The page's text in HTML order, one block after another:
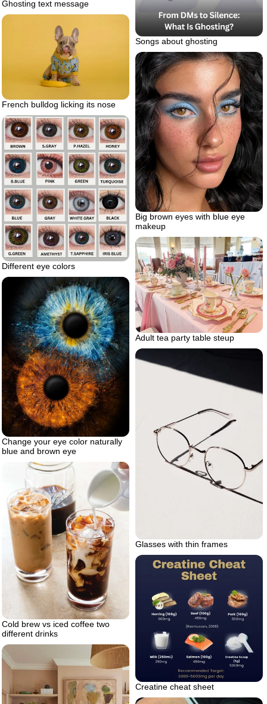
Ghosting text message
Songs about ghosting
French bulldog licking its nose
Big brown eyes with blue eye
makeup
Different eye colors
Adult tea party table steup
Change your eye color naturally
blue and brown eye
Glasses with thin frames
Cold brew vs iced coffee two
different drinks
Creatine cheat sheet